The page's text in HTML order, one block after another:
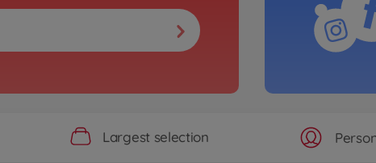
Largest selection